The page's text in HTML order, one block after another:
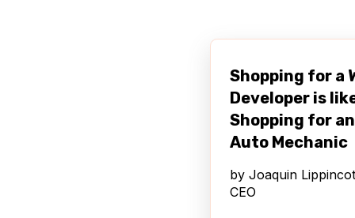
Integration with
and for Node
Notification for
users that a mobile
is available
offers a ton of
control over things
Shopping for a
Developer is
Shopping for an
Auto Mechanic
by Joaquin
CEO